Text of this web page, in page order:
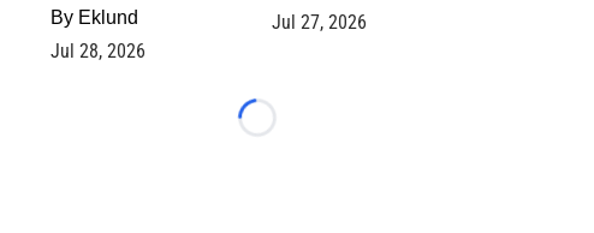
By Eklund
Jul 28, 2026
Jul 27, 2026
Loading...